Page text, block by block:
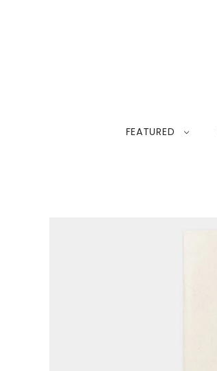
FEATURED